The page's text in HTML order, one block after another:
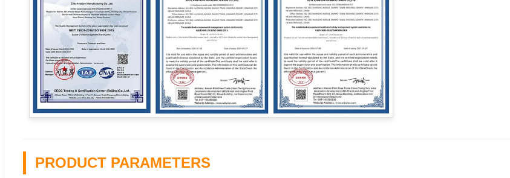
PRODUCT PARAMETERS